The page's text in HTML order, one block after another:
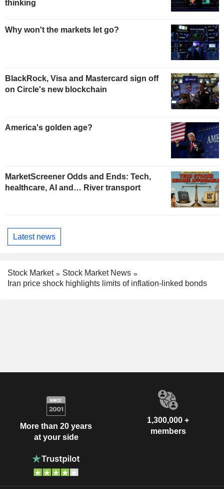
thinking
Why won't the markets let go?
BlackRock, Visa and Mastercard sign off
on Circle's new blockchain
America's golden age?
MarketScreener Odds and Ends: Tech,
healthcare, AI and… River transport
Latest news
Stock Market
Stock Market News
Iran price shock highlights limits of inflation-linked bonds
More than 20 years
at your side
1,300,000 +
members